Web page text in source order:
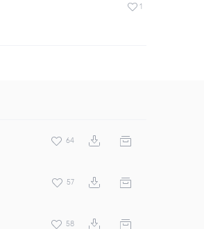
1
64
57
58